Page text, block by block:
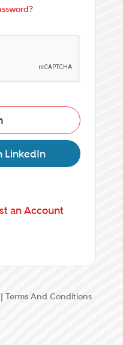
LinkedIn
an Account
| Terms And Conditions